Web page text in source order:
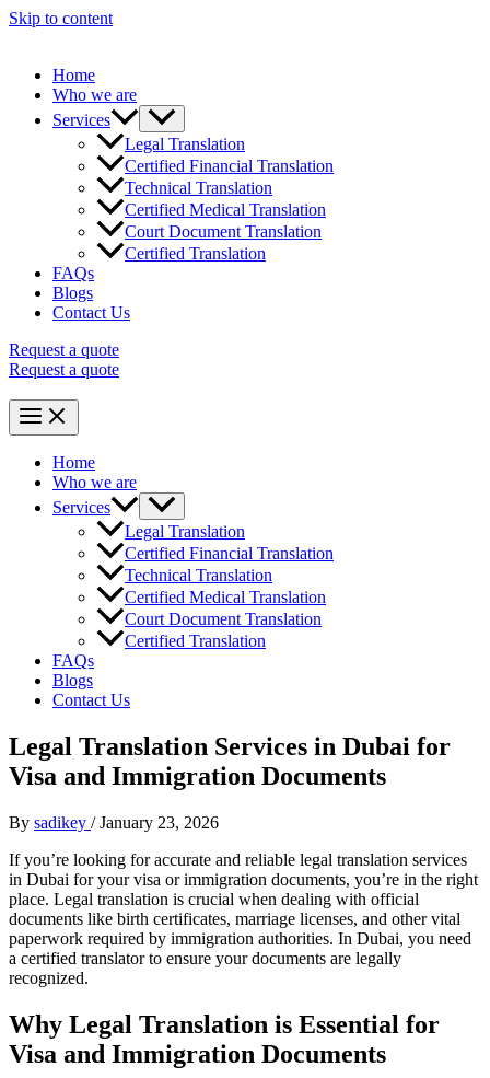
Skip to content
Home
Who we are
Services
Legal Translation
Certified Financial Translation
Technical Translation
Certified Medical Translation
Court Document Translation
Certified Translation
FAQs
Blogs
Contact Us
Request a quote
Request a quote
Home
Who we are
Services
Legal Translation
Certified Financial Translation
Technical Translation
Certified Medical Translation
Court Document Translation
Certified Translation
FAQs
Blogs
Contact Us
Legal Translation Services in Dubai for
Visa and Immigration Documents
By sadikey /January 23, 2026
If you’re looking for accurate and reliable legal translation services
in Dubai for your visa or immigration documents, you’re in the right
place. Legal translation is crucial when dealing with official
documents like birth certificates, marriage licenses, and other vital
paperwork required by immigration authorities. In Dubai, you need
a certified translator to ensure your documents are legally
recognized.
Why Legal Translation is Essential for
Visa and Immigration Documents